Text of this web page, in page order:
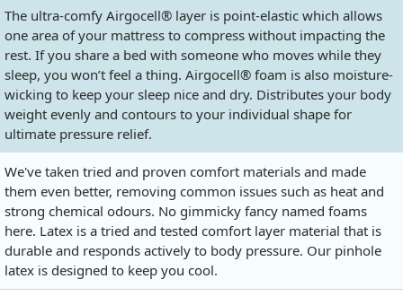
The ultra-comfy Airgocell® layer is point-elastic which allows
one area of your mattress to compress without impacting the
rest. If you share a bed with someone who moves while they
sleep, you won’t feel a thing. Airgocell® foam is also moisture-
wicking to keep your sleep nice and dry. Distributes your body
weight evenly and contours to your individual shape for
ultimate pressure relief.
We've taken tried and proven comfort materials and made
them even better, removing common issues such as heat and
strong chemical odours. No gimmicky fancy named foams
here. Latex is a tried and tested comfort layer material that is
durable and responds actively to body pressure. Our pinhole
latex is designed to keep you cool.